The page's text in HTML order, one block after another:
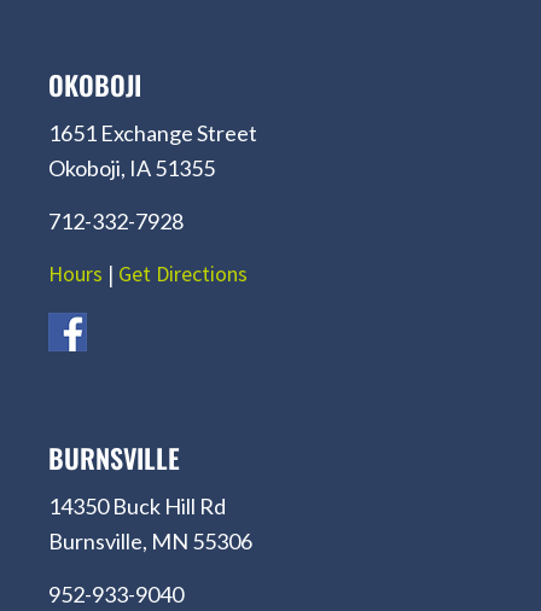
OKOBOJI
1651 Exchange Street
Okoboji, IA 51355
712-332-7928
Hours | Get Directions
BURNSVILLE
14350 Buck Hill Rd
Burnsville, MN 55306
952-933-9040